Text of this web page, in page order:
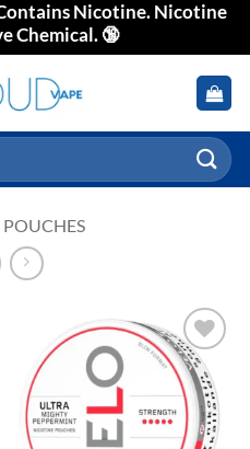
Nicotine. Nicotine
Chemical. 🔞
POUCHES
Add to
wishlist